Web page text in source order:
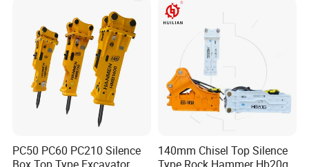
Sheet Beam Pile Installation
PC50 PC60 PC210 Silence
140mm Chisel Top Silence